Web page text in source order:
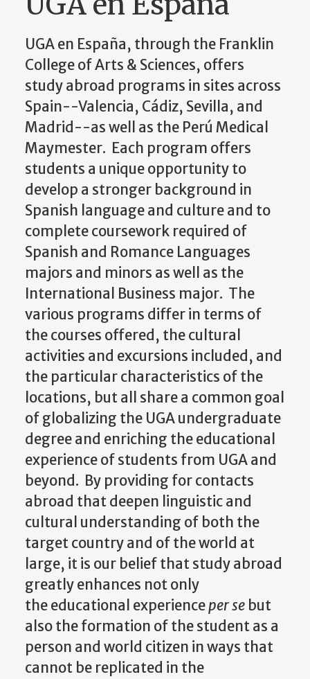
UGA en España, through the Franklin
College of Arts & Sciences, offers
study abroad programs in sites across
Spain--Valencia, Cádiz, Sevilla, and
Madrid--as well as the Perú Medical
Maymester. Each program offers
students a unique opportunity to
develop a stronger background in
Spanish language and culture and to
complete coursework required of
Spanish and Romance Languages
majors and minors as well as the
International Business major. The
various programs differ in terms of
the courses offered, the cultural
activities and excursions included, and
the particular characteristics of the
locations, but all share a common goal
of globalizing the UGA undergraduate
degree and enriching the educational
experience of students from UGA and
beyond. By providing for contacts
abroad that deepen linguistic and
cultural understanding of both the
target country and of the world at
large, it is our belief that study abroad
greatly enhances not only
the educational experienceper se but
also the formation of the student as a
person and world citizen in ways that
cannot be replicated in the